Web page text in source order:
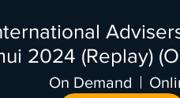
2024 (Replay)
On Demand